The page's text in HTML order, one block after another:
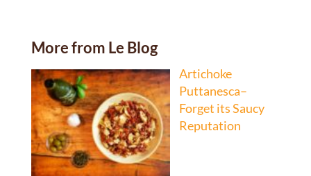
More from Le Blog
Artichoke
Puttanesca–
Forget its Saucy
Reputation